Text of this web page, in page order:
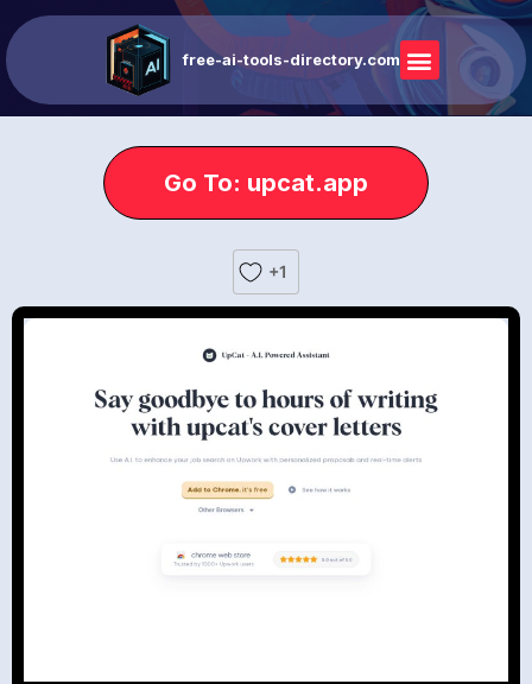
free-ai-tools-directory.com
Go To: upcat.app
+1